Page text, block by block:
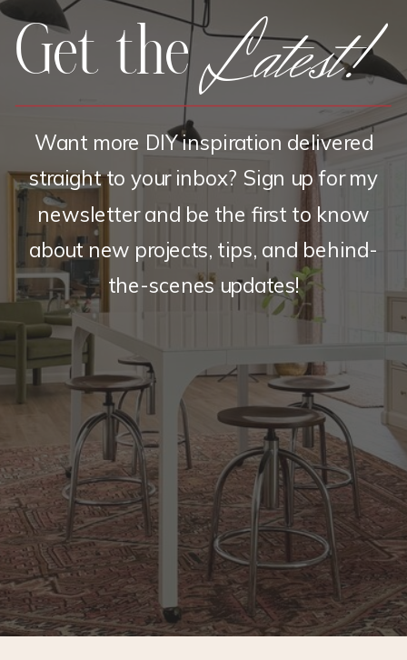
Latest!
Get the
Want more DIY inspiration delivered
straight to your inbox? Sign up for my
newsletter and be the first to know
about new projects, tips, and behind-
the-scenes updates!